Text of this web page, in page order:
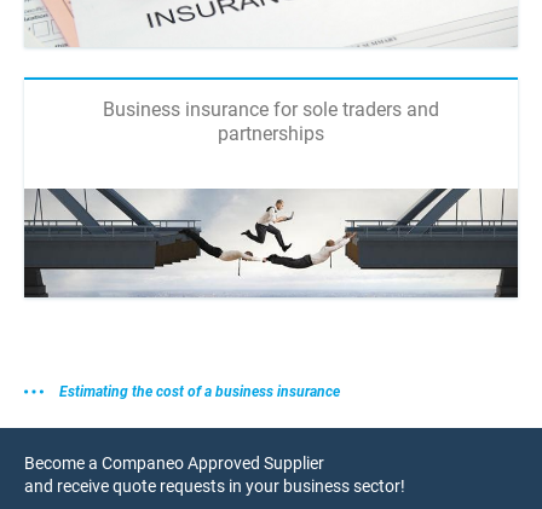
Business insurance for sole traders and
partnerships
Estimating the cost of a business insurance
Become a Companeo Approved Supplier
and receive quote requests in your business sector!